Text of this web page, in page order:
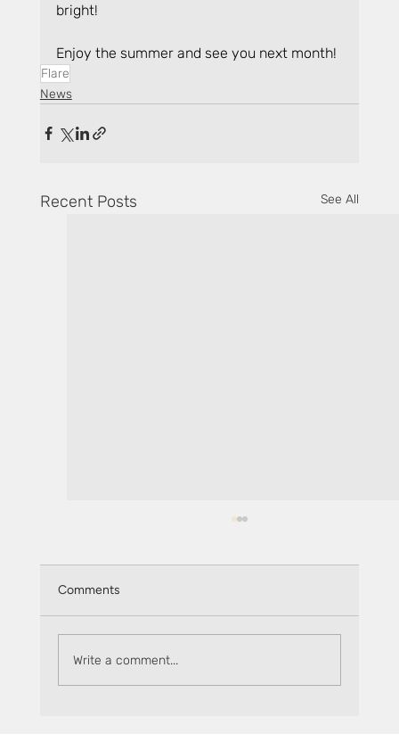
bright!
Enjoy the summer and see you next month!
Flare
News
Recent Posts See All
Monthly recap: June 2025
Comments
Write a comment...